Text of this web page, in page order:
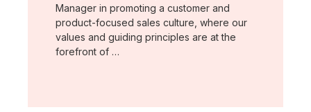
Manager in promoting a customer and
product-focused sales culture, where our
values and guiding principles are at the
forefront of …